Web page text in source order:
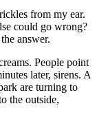
from my ear.
could go wrong?
answer.
People point
later, sirens. A
are turning to
the outside,